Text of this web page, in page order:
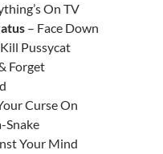
On TV
– Face Down
Pussycat
Forget
Curse On
Snake
Your Mind